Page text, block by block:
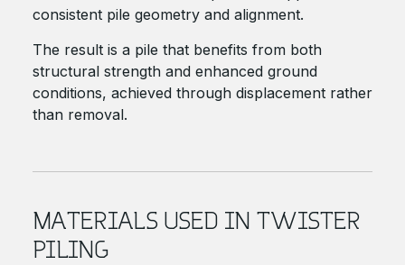
consistent pile geometry and alignment.
The result is a pile that benefits from both
structural strength and enhanced ground
conditions, achieved through displacement rather
than removal.
MATERIALS USED IN TWISTER
PILING